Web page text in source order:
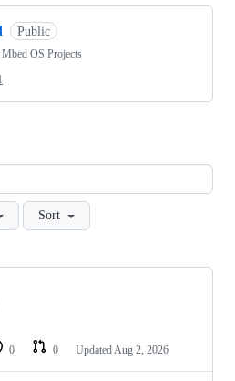
Public
OS Projects
Sort
0 0 Updated Aug 2, 2026